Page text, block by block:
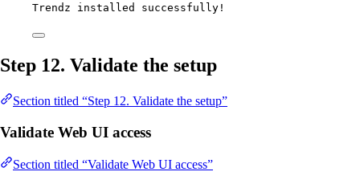
Trendz installed successfully!
Step 12. Validate the setup
Section titled “Step 12. Validate the setup”
Validate Web UI access
Section titled “Validate Web UI access”